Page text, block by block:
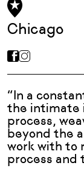
Chicago
“In a
the intimate
process,
beyond the
work with to
process and